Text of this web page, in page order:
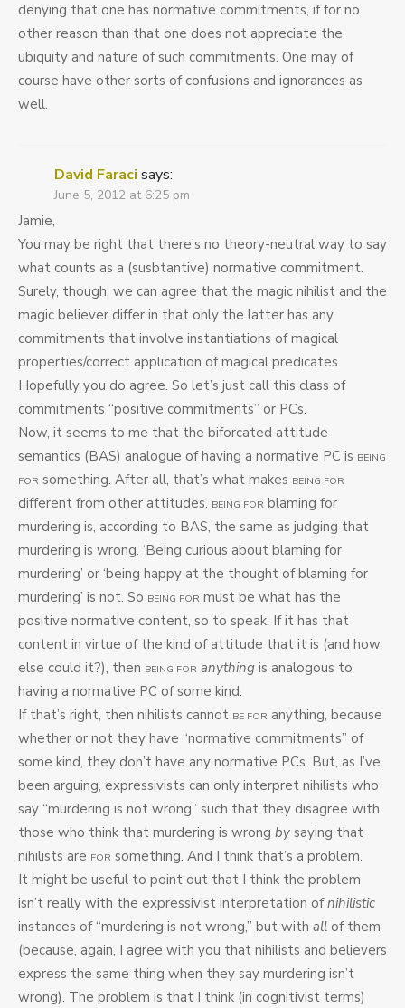
denying that one has normative commitments, if for no
other reason than that one does not appreciate the
ubiquity and nature of such commitments. One may of
course have other sorts of confusions and ignorances as
well.
David Faraci says:
June 5, 2012 at 6:25 pm
Jamie,
You may be right that there’s no theory-neutral way to say
what counts as a (susbtantive) normative commitment.
Surely, though, we can agree that the magic nihilist and the
magic believer differ in that only the latter has any
commitments that involve instantiations of magical
properties/correct application of magical predicates.
Hopefully you do agree. So let’s just call this class of
commitments “positive commitments” or PCs.
Now, it seems to me that the biforcated attitude
semantics (BAS) analogue of having a normative PC is BEING
FOR something. After all, that’s what makes BEING FOR
different from other attitudes. BEING FOR blaming for
murdering is, according to BAS, the same as judging that
murdering is wrong. ‘Being curious about blaming for
murdering’ or ‘being happy at the thought of blaming for
murdering’ is not. So BEING FOR must be what has the
positive normative content, so to speak. If it has that
content in virtue of the kind of attitude that it is (and how
else could it?), then BEING FOR anything is analogous to
having a normative PC of some kind.
If that’s right, then nihilists cannot BE FOR anything, because
whether or not they have “normative commitments” of
some kind, they don’t have any normative PCs. But, as I’ve
been arguing, expressivists can only interpret nihilists who
say “murdering is not wrong” such that they disagree with
those who think that murdering is wrong by saying that
nihilists are FOR something. And I think that’s a problem.
It might be useful to point out that I think the problem
isn’t really with the expressivist interpretation ofnihilistic
instances of “murdering is not wrong,” but with all of them
(because, again, I agree with you that nihilists and believers
express the same thing when they say murdering isn’t
wrong). The problem is that I think (in cognitivist terms)